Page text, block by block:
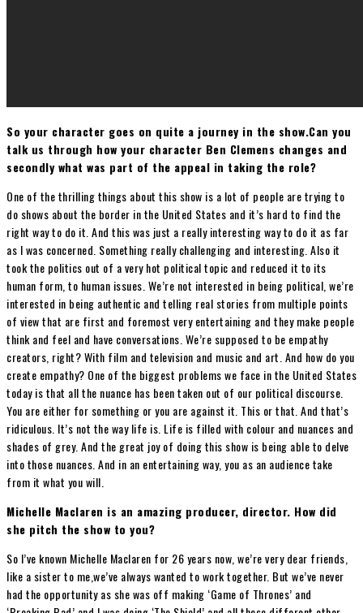
So your character goes on quite a journey in the show.Can you
talk us through how your character Ben Clemens changes and
secondly what was part of the appeal in taking the role?
One of the thrilling things about this show is a lot of people are trying to
do shows about the border in the United States and it’s hard to find the
right way to do it. And this was just a really interesting way to do it as far
as I was concerned. Something really challenging and interesting. Also it
took the politics out of a very hot political topic and reduced it to its
human form, to human issues. We’re not interested in being political, we’re
interested in being authentic and telling real stories from multiple points
of view that are first and foremost very entertaining and they make people
think and feel and have conversations. We’re supposed to be empathy
creators, right? With film and television and music and art. And how do you
create empathy? One of the biggest problems we face in the United States
today is that all the nuance has been taken out of our political discourse.
You are either for something or you are against it. This or that. And that’s
ridiculous. It’s not the way life is. Life is filled with colour and nuances and
shades of grey. And the great joy of doing this show is being able to delve
into those nuances. And in an entertaining way, you as an audience take
from it what you will.
Michelle Maclaren is an amazing producer, director. How did
she pitch the show to you?
So I’ve known Michelle Maclaren for 26 years now, we’re very dear friends,
like a sister to me,we’ve always wanted to work together. But we’ve never
had the opportunity as she was off making ‘Game of Thrones’ and